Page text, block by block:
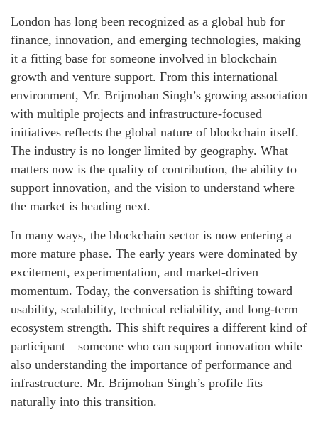
London has long been recognized as a global hub for
finance, innovation, and emerging technologies, making
it a fitting base for someone involved in blockchain
growth and venture support. From this international
environment, Mr. Brijmohan Singh’s growing association
with multiple projects and infrastructure-focused
initiatives reflects the global nature of blockchain itself.
The industry is no longer limited by geography. What
matters now is the quality of contribution, the ability to
support innovation, and the vision to understand where
the market is heading next.
In many ways, the blockchain sector is now entering a
more mature phase. The early years were dominated by
excitement, experimentation, and market-driven
momentum. Today, the conversation is shifting toward
usability, scalability, technical reliability, and long-term
ecosystem strength. This shift requires a different kind of
participant—someone who can support innovation while
also understanding the importance of performance and
infrastructure. Mr. Brijmohan Singh’s profile fits
naturally into this transition.